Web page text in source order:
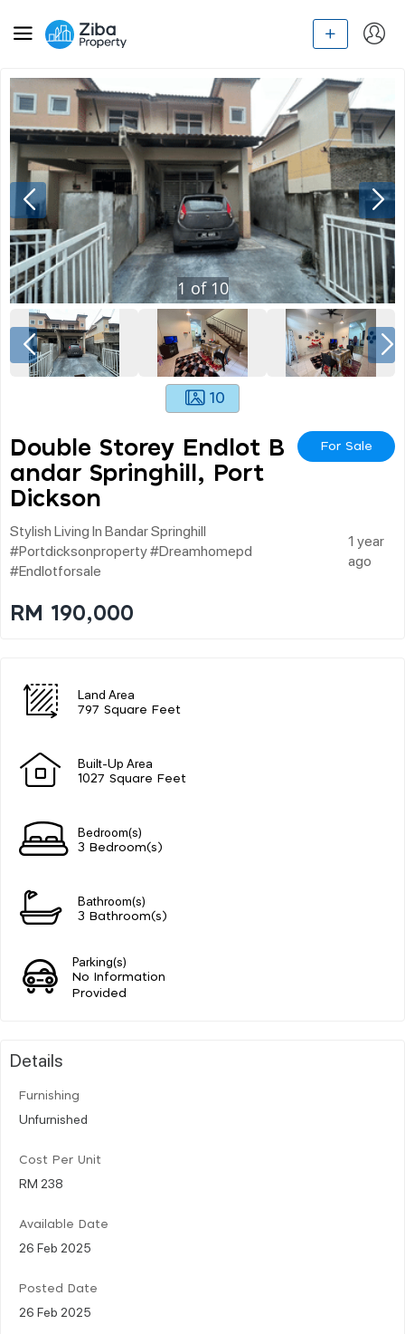
1 of10
10
Double Storey Endlot B
Andar Springhill, Port
Dickson
For Sale
Stylish Living In Bandar Springhill
#portdicksonproperty #dreamhomepd
#endlotforsale
1 year
ago
RM 190,000
Land Area
797 Square Feet
Built-Up Area
1027 Square Feet
Bedroom(s)
3 Bedroom(s)
Bathroom(s)
3 Bathroom(s)
Parking(s)
No Information
Provided
Details
Furnishing
Unfurnished
Cost Per Unit
RM 238
Available Date
26 Feb 2025
Posted Date
26 Feb 2025